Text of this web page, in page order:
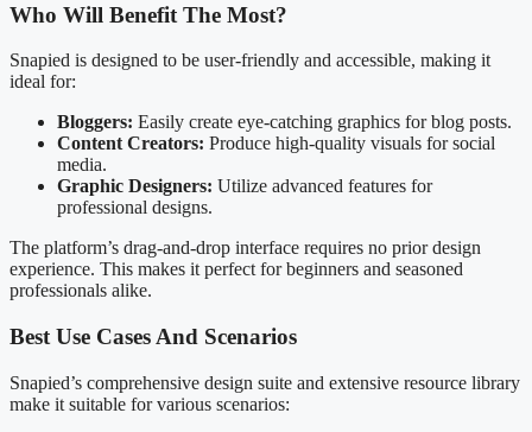
Who Will Benefit The Most?
Snapied is designed to be user-friendly and accessible, making it
ideal for:
Bloggers: Easily create eye-catching graphics for blog posts.
Content Creators: Produce high-quality visuals for social
media.
Graphic Designers: Utilize advanced features for
professional designs.
The platform’s drag-and-drop interface requires no prior design
experience. This makes it perfect for beginners and seasoned
professionals alike.
Best Use Cases And Scenarios
Snapied’s comprehensive design suite and extensive resource library
make it suitable for various scenarios: